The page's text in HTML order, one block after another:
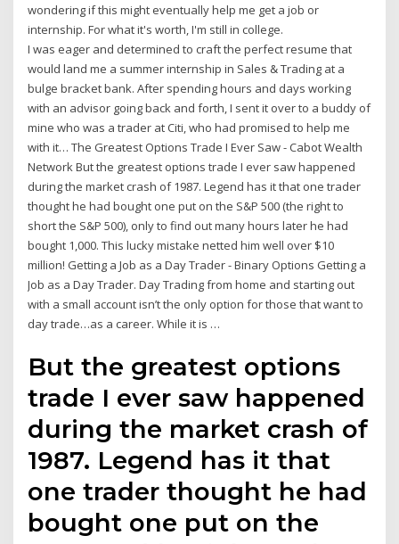
wondering if this might eventually help me get a job or
internship. For what it's worth, I'm still in college.
I was eager and determined to craft the perfect resume that
would land me a summer internship in Sales & Trading at a
bulge bracket bank. After spending hours and days working
with an advisor going back and forth, I sent it over to a buddy of
mine who was a trader at Citi, who had promised to help me
with it… The Greatest Options Trade I Ever Saw - Cabot Wealth
Network But the greatest options trade I ever saw happened
during the market crash of 1987. Legend has it that one trader
thought he had bought one put on the S&P 500 (the right to
short the S&P 500), only to find out many hours later he had
bought 1,000. This lucky mistake netted him well over $10
million! Getting a Job as a Day Trader - Binary Options Getting a
Job as a Day Trader. Day Trading from home and starting out
with a small account isn’t the only option for those that want to
day trade…as a career. While it is …
But the greatest options
trade I ever saw happened
during the market crash of
1987. Legend has it that
one trader thought he had
bought one put on the